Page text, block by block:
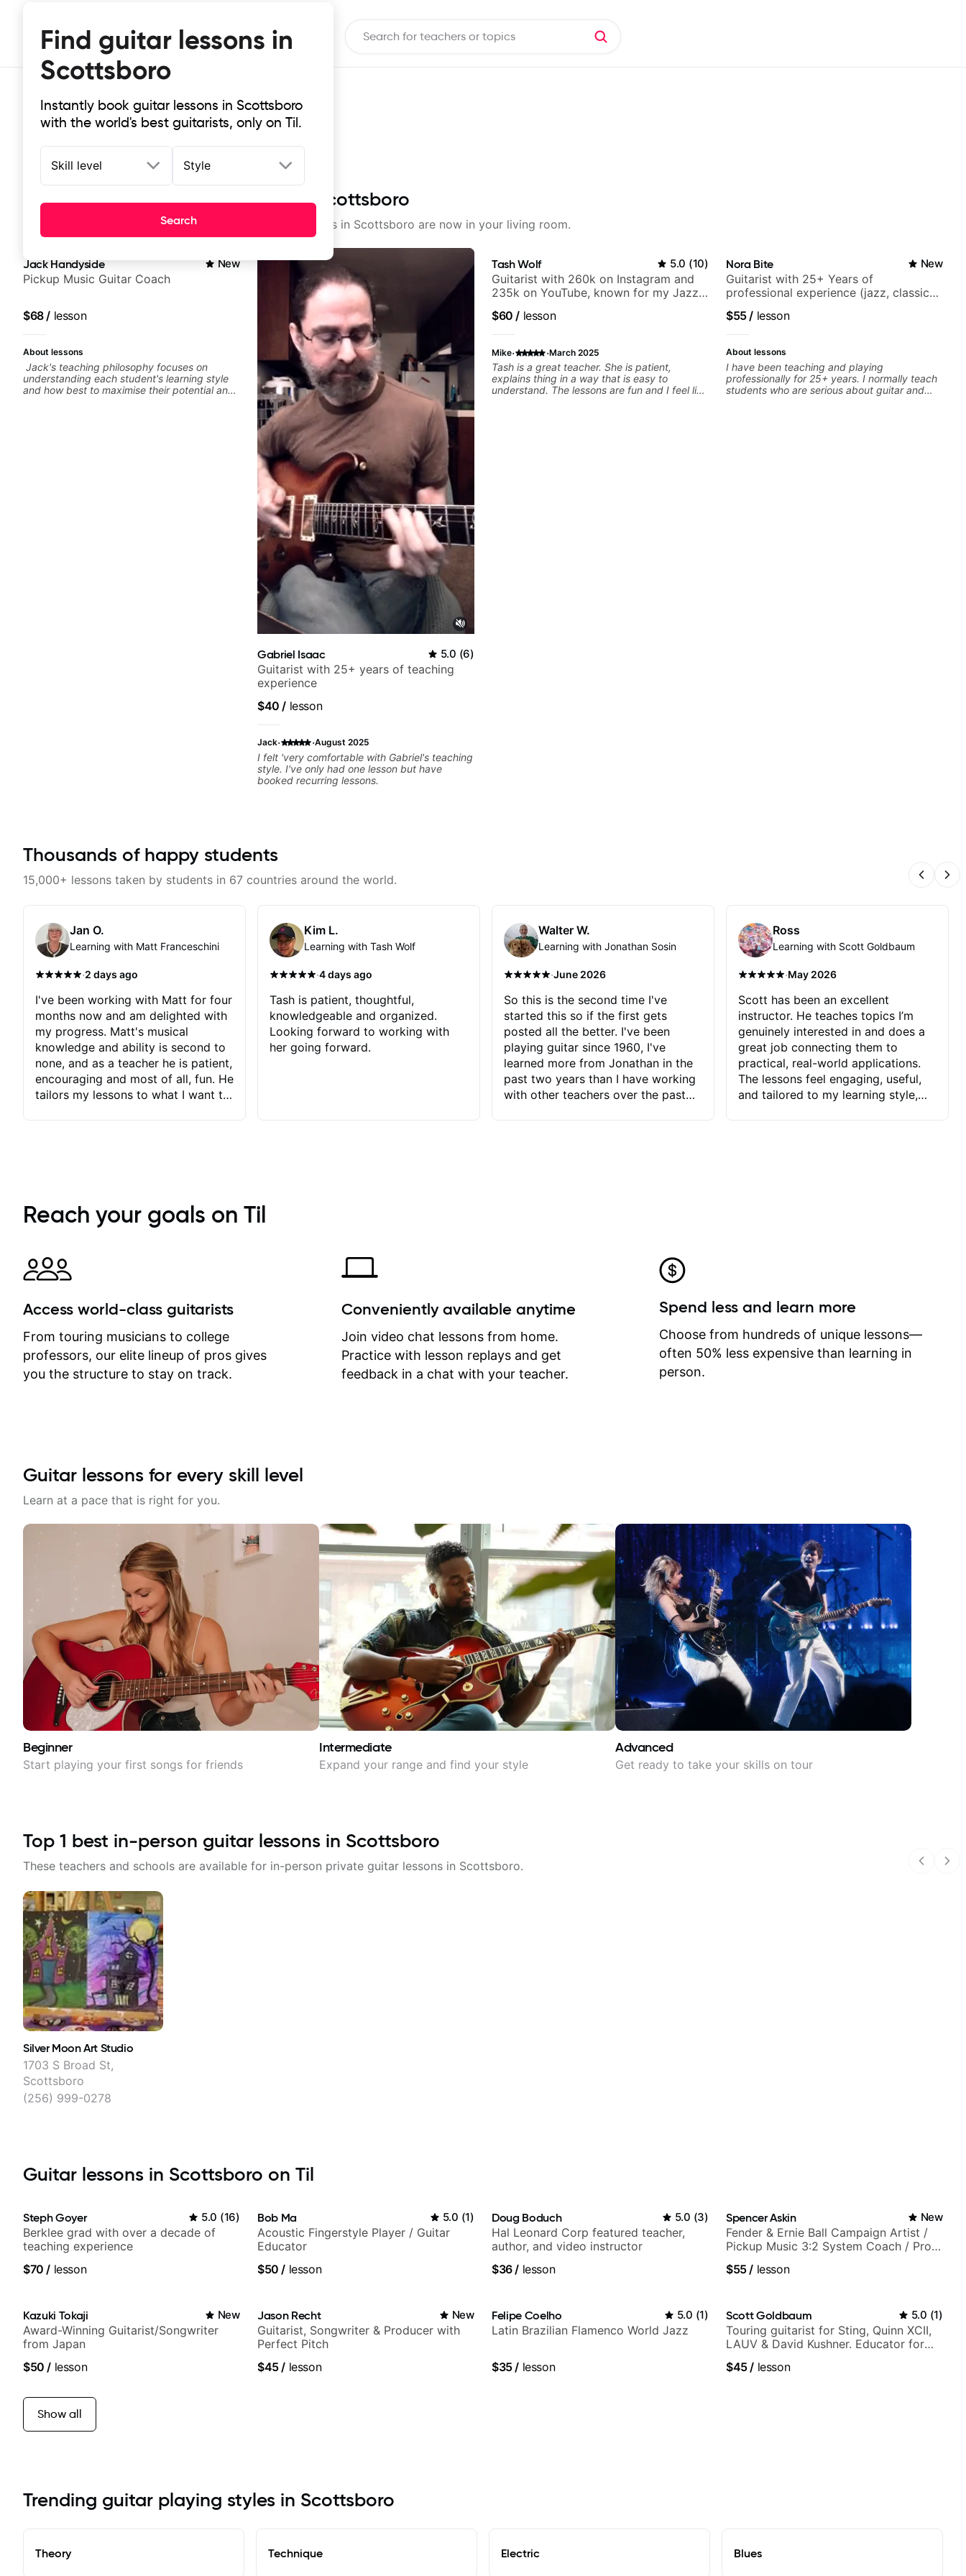
Find guitar lessons in
Scottsboro
Instantly book guitar lessons in Scottsboro
with the world's best guitarists, only on Til.
Skill level Style
Search
Top-rated online guitar lessons in Scottsboro
It doesn't get more local than this: the best guitar lessons in Scottsboro are now in your living room.
Jack Handyside New
Pickup Music Guitar Coach
$68/ lesson
About lessons
Jack's teaching philosophy focuses on
understanding each student's learning style
and how best to maximise their potential and
Gabriel Isaac 5.0 (6)
Guitarist with 25+ years of teaching
experience
$40 / lesson
Jack· ·August 2025
I felt 'very comfortable with Gabriel's teaching
style. I've only had one lesson but have
booked recurring lessons.
Tash Wolf 5.0 (10)
Guitarist with 260k on Instagram and
235k on YouTube, known for my Jazz
and Pop.
$60 / lesson
Mike· ·March 2025
Tash is a great teacher. She is patient,
explains thing in a way that is easy to
understand. The lessons are fun and I feel like
Nora Bite New
Guitarist with 25+ Years of
professional experience (jazz, classical,
$55/ lesson
About lessons
I have been teaching and playing
professionally for 25+ years. I normally teach
students who are serious about guitar and
Thousands of happy students
15,000+ lessons taken by students in 67 countries around the world.
Jan O.
Learning with Matt Franceschini
·2 days ago
I've been working with Matt for four
months now and am delighted with
my progress. Matt's musical
knowledge and ability is second to
none, and as a teacher he is patient,
encouraging and most of all, fun. He
tailors my lessons to what I want to
immediately available to view after
each one - I therefore don't need to
separately for me to file/print and I
can message Matt with questions in
between lessons and get a prompt
response. Plus, everything remains
on my account with til.co, so I can
revisit and review lessons at any
time.
Kim L.
Learning with Tash Wolf
·4 days ago
Tash is patient, thoughtful,
knowledgeable and organized.
Looking forward to working with
her going forward.
Walter W.
Learning with Jonathan Sosin
·June 2026
So this is the second time I've
started this so if the first gets
posted all the better. I've been
playing guitar since 1960, I've
learned more from Jonathan in the
past two years than I have working
with other teachers over the past
critiques of my progress and he
quickly identifies any problems I
create for my self and how I may
correct them. If you want to learn
how to play the guitar, Jonathan
can help you do that.
Ross
Learning with Scott Goldbaum
·May 2026
Scott has been an excellent
instructor. He teaches topics I’m
genuinely interested in and does a
great job connecting them to
practical, real-world applications.
The lessons feel engaging, useful,
and tailored to my learning style,
Reach your goals on Til
Access world-class guitarists
From touring musicians to college
professors, our elite lineup of pros gives
you the structure to stay on track.
Conveniently available anytime
Join video chat lessons from home.
Practice with lesson replays and get
feedback in a chat with your teacher.
Spend less and learn more
Choose from hundreds of unique lessons—
often 50% less expensive than learning in
person.
Guitar lessons for every skill level
Learn at a pace that is right for you.
Beginner
Start playing your first songs for friends
Intermediate
Expand your range and find your style
Advanced
Get ready to take your skills on tour
Top 1 best in-person guitar lessons in Scottsboro
These teachers and schools are available for in-person private guitar lessons in Scottsboro.
Silver Moon Art Studio
1703 S Broad St,
Scottsboro
(256) 999-0278
Guitar lessons in Scottsboro on Til
Steph Goyer 5.0 (16)
Berklee grad with over a decade of
teaching experience
$70 / lesson
Bob Ma 5.0 (1)
Acoustic Fingerstyle Player / Guitar
Educator
$50 / lesson
Doug Boduch 5.0 (3)
Hal Leonard Corp featured teacher,
author, and video instructor
$36/ lesson
Spencer Askin New
Fender & Ernie Ball Campaign Artist /
Pickup Music 3:2 System Coach / Pro
$55/ lesson
Kazuki Tokaji New
Award-Winning Guitarist/Songwriter
from Japan
$50 / lesson
Jason Recht New
Guitarist, Songwriter & Producer with
Perfect Pitch
$45/ lesson
Felipe Coelho 5.0 (1)
Latin Brazilian Flamenco World Jazz
$35/ lesson
Scott Goldbaum 5.0 (1)
Touring guitarist for Sting, Quinn XCII,
LAUV & David Kushner. Educator for
$45/ lesson
Show all
Trending guitar playing styles in Scottsboro
Theory Technique Electric Blues